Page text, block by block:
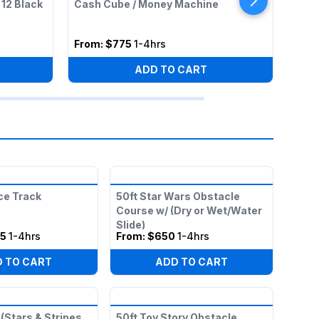
Black Cash Cube / Money Machine
From: $775 1-4hrs
ADD TO CART
Track
1-4hrs
TO CART
50ft Star Wars Obstacle
Course w/ (Dry or Wet/Water
Slide)
From: $650 1-4hrs
ADD TO CART